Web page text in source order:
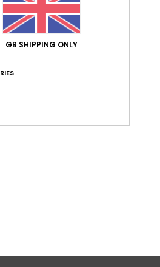
GB SHIPPING ONLY